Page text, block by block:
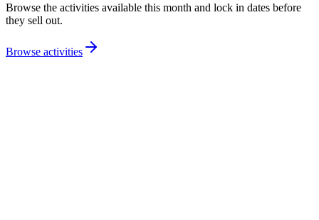
Browse the activities available this month and lock in dates before
they sell out.
Browse activities